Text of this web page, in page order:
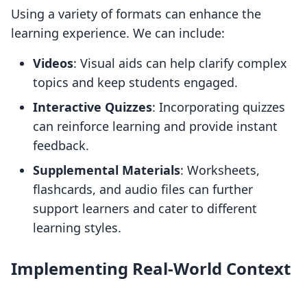
Using a variety of formats can enhance the
learning experience. We can include:
Videos: Visual aids can help clarify complex
topics and keep students engaged.
Interactive Quizzes: Incorporating quizzes
can reinforce learning and provide instant
feedback.
Supplemental Materials: Worksheets,
flashcards, and audio files can further
support learners and cater to different
learning styles.
Implementing Real-World Context